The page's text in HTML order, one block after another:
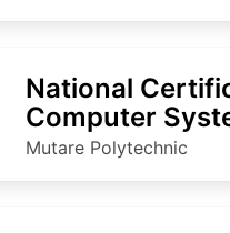
National
Computer
Mutare Polytechnic